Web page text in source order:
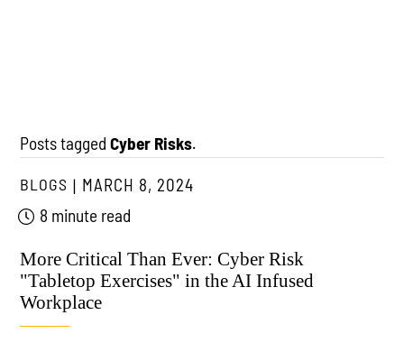
Posts taggedCyber Risks.
BLOGS
MARCH 8, 2024
8 minute read
More Critical Than Ever: Cyber Risk
"Tabletop Exercises" in the AI Infused
Workplace